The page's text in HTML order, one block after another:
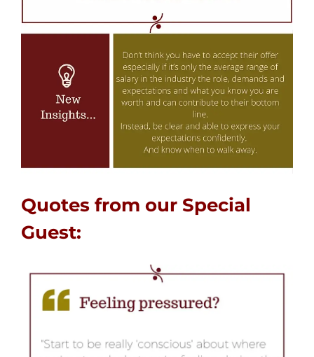
Quotes from our Special
Guest: